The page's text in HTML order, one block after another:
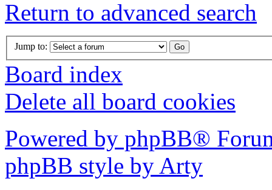
Return to advanced search
Jump to:
Board index
Delete all board cookies
Powered by phpBB®
phpBB style by Arty